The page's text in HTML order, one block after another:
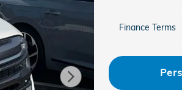
Finance Terms